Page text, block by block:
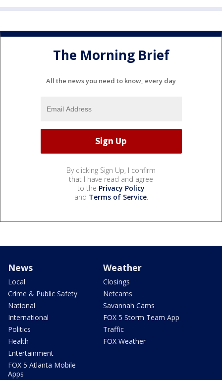
The Morning Brief
All the news you need to know, every day
By clicking Sign Up, I confirm
that I have read and agree
to the Privacy Policy
and Terms of Service.
News
Local
Crime & Public Safety
National
International
Politics
Health
Entertainment
FOX 5 Atlanta Mobile
Apps
Weather
Closings
Netcams
Savannah Cams
FOX 5 Storm Team App
Traffic
FOX Weather